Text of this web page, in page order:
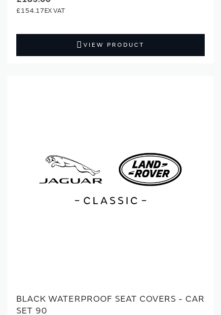
£154.17
VIEW PRODUCT
BLACK WATERPROOF SEAT COVERS - CAR
SET 90